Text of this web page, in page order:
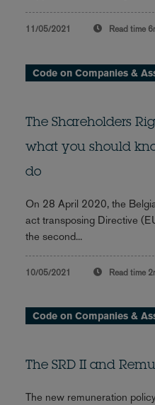
11/05/2021 Read time
Code on Companies &
The Shareholders
what you should
do
On 28 April 2020, the
act transposing Directive
the second...
10/05/2021 Read time
Code on Companies &
The SRD II and
The new remuneration